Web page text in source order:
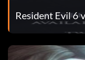
Resident Evil 6